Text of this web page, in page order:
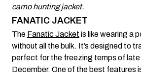
camo hunting jacket.
FANATIC JACKET
The Fanatic Jacket is like wearing a
without all the bulk. It’s designed to
perfect for the freezing temps of late
December. One of the best features